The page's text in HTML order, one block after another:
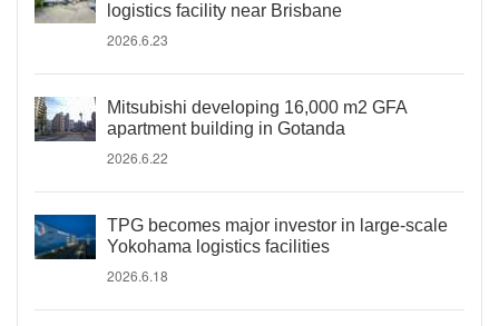
logistics facility near Brisbane
2026.6.23
Mitsubishi developing 16,000 m2 GFA
apartment building in Gotanda
2026.6.22
TPG becomes major investor in large-scale
Yokohama logistics facilities
2026.6.18